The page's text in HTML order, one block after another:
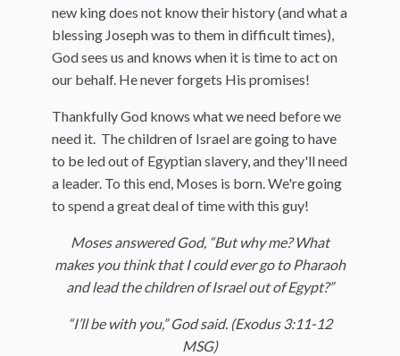
new king does not know their history (and what a
blessing Joseph was to them in difficult times),
God sees us and knows when it is time to act on
our behalf. He never forgets His promises!
Thankfully God knows what we need before we
need it. The children of Israel are going to have
to be led out of Egyptian slavery, and they'll need
a leader. To this end, Moses is born. We're going
to spend a great deal of time with this guy!
Moses answered God, “But why me? What
makes you think that I could ever go to Pharaoh
and lead the children of Israel out of Egypt?”
“I’ll be with you,” God said. (Exodus 3:11-12
MSG)